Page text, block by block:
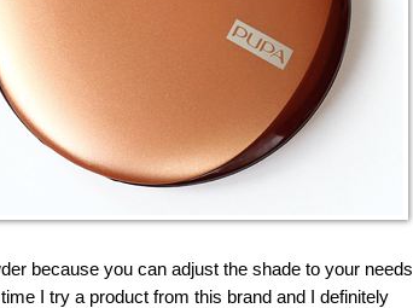
because you can adjust the shade to your needs
I try a product from this brand and I definitely